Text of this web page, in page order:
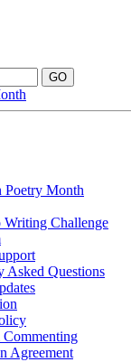
Poetry Month
Challenge
Asked Questions
Agreement